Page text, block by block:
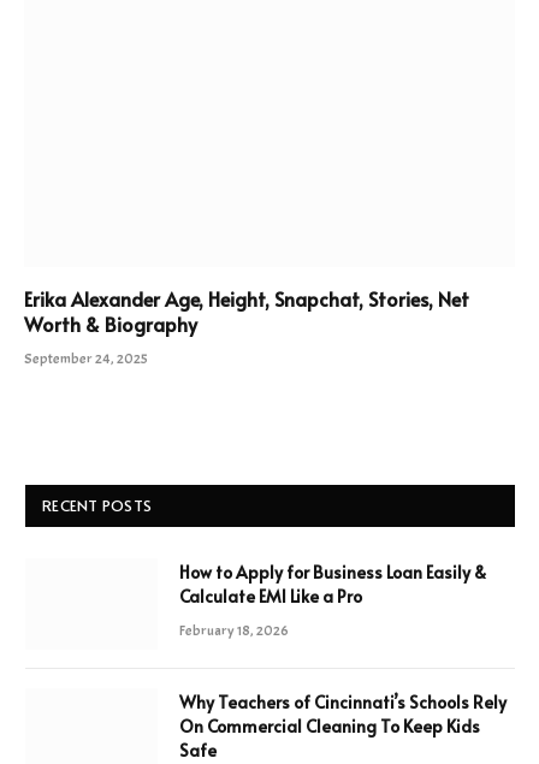
Erika Alexander Age, Height, Snapchat, Stories, Net
Worth & Biography
September 24, 2025
RECENT POSTS
How to Apply for Business Loan Easily &
Calculate EMI Like a Pro
February 18, 2026
Why Teachers of Cincinnati’s Schools Rely
On Commercial Cleaning To Keep Kids
Safe